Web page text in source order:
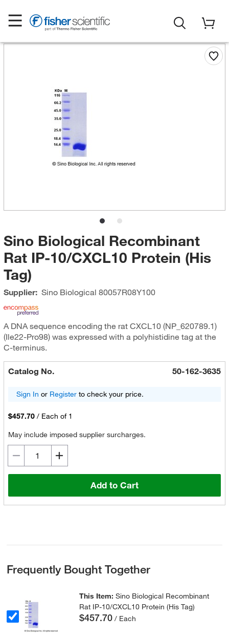
Sino Biological Recombinant
Rat IP-10/CXCL10 Protein (His
Tag)
Supplier: Sino Biological 80057R08Y100
A DNA sequence encoding the rat CXCL10 (NP_620789.1)
(Ile22-Pro98) was expressed with a polyhistidine tag at the
C-terminus.
Catalog No. 50-162-3635
Sign In or Registerto check your price.
$457.70 / Each of 1
May include imposed supplier surcharges.
Add to Cart
Frequently Bought Together
This Item:Sino Biological Recombinant
Rat IP-10/CXCL10 Protein (His Tag)
$457.70 / Each